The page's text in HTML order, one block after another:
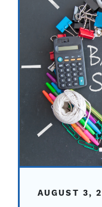
AUGUST 3,